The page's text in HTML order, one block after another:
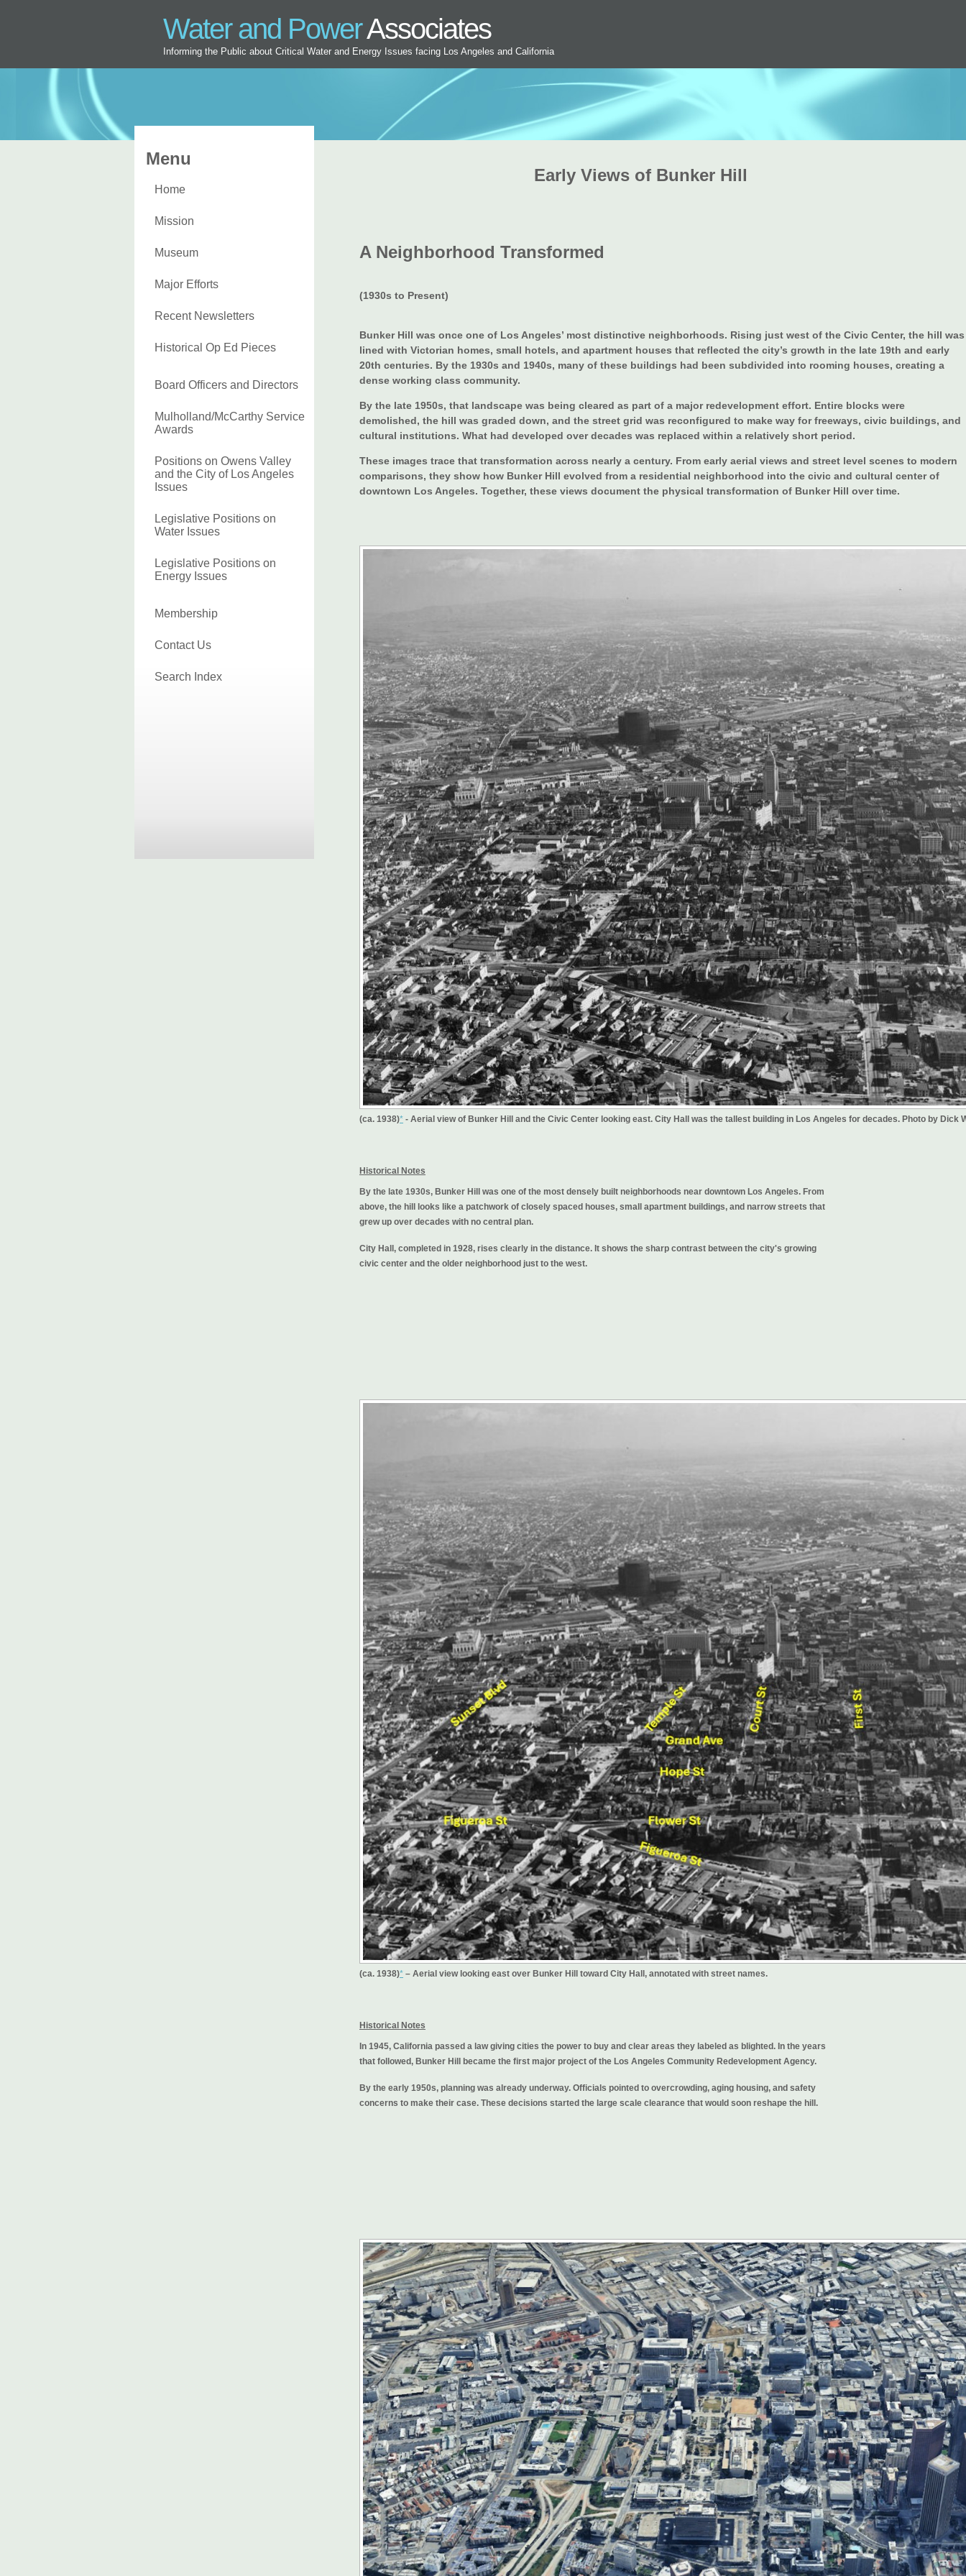
Water and PowerAssociates
Informing the Public about Critical Water and Energy Issues facing Los Angeles and California
Early Views of Bunker Hill
A Neighborhood Transformed
(1930s to Present)
Bunker Hill was once one of Los Angeles’ most distinctive neighborhoods. Rising just west of the Civic Center, the hill was
lined with Victorian homes, small hotels, and apartment houses that reflected the city’s growth in the late 19th and early
20th centuries. By the 1930s and 1940s, many of these buildings had been subdivided into rooming houses, creating a
dense working class community.
By the late 1950s, that landscape was being cleared as part of a major redevelopment effort. Entire blocks were
demolished, the hill was graded down, and the street grid was reconfigured to make way for freeways, civic buildings, and
cultural institutions. What had developed over decades was replaced within a relatively short period.
These images trace that transformation across nearly a century. From early aerial views and street level scenes to modern
comparisons, they show how Bunker Hill evolved from a residential neighborhood into the civic and cultural center of
downtown Los Angeles. Together, these views document the physical transformation of Bunker Hill over time.
(ca. 1938)* - Aerial view of Bunker Hill and the Civic Center looking east. City Hall was the tallest building in Los Angeles for decades. Photo by Dick
Historical Notes
By the late 1930s, Bunker Hill was one of the most densely built neighborhoods near downtown Los Angeles. From
above, the hill looks like a patchwork of closely spaced houses, small apartment buildings, and narrow streets that
grew up over decades with no central plan.
City Hall, completed in 1928, rises clearly in the distance. It shows the sharp contrast between the city's growing
civic center and the older neighborhood just to the west.
(ca. 1938)* – Aerial view looking east over Bunker Hill toward City Hall, annotated with street names.
Historical Notes
In 1945, California passed a law giving cities the power to buy and clear areas they labeled as blighted. In the years
that followed, Bunker Hill became the first major project of the Los Angeles Community Redevelopment Agency.
By the early 1950s, planning was already underway. Officials pointed to overcrowding, aging housing, and safety
concerns to make their case. These decisions started the large scale clearance that would soon reshape the hill.
Menu
Home
Mission
Museum
Major Efforts
Recent Newsletters
Historical Op Ed Pieces
Board Officers and Directors
Mulholland/McCarthy Service
Awards
Positions on Owens Valley
and the City of Los Angeles
Issues
Legislative Positions on
Water Issues
Legislative Positions on
Energy Issues
Membership
Contact Us
Search Index